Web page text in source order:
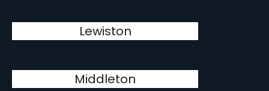
Lewiston
Middleton